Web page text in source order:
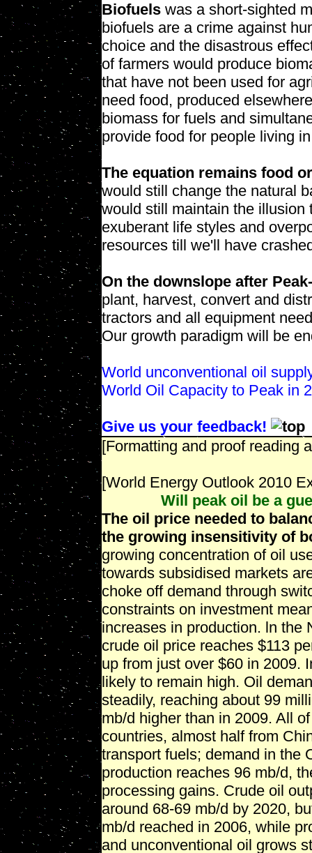
Biofuels was a short-sighted
biofuels are a crime against
choice and the disastrous
of farmers would produce
that have not been used for
need food, produced
biomass for fuels and
provide food for people living
The equation remains food
would still change the natural
would still maintain the
exuberant life styles and
resources till we'll have
On the downslope after
plant, harvest, convert and
tractors and all equipment
Our growth paradigm will be
World unconventional oil
World Oil Capacity to Peak in
Give us your feedback!
[Formatting and proof reading
[World Energy Outlook 2010
Will peak oil be a
The oil price needed to
the growing insensitivity of
growing concentration of oil
towards subsidised markets
choke off demand through
constraints on investment
increases in production. ln the
crude oil price reaches $113
up from just over $60 in 2009.
likely to remain high. Oil
steadily, reaching about 99
mb/d higher than in 2009. All
countries, almost half from
transport fuels; demand in the
production reaches 96 mb/d,
processing gains. Crude oil
around 68-69 mb/d by 2020,
mb/d reached in 2006, while
and unconventional oil grows